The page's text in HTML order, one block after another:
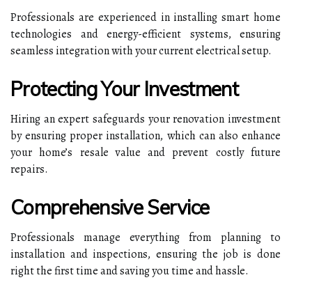
Professionals are experienced in installing smart home
technologies and energy-efficient systems, ensuring
seamless integration with your current electrical setup.
Protecting Your Investment
Hiring an expert safeguards your renovation investment
by ensuring proper installation, which can also enhance
your home’s resale value and prevent costly future
repairs.
Comprehensive Service
Professionals manage everything from planning to
installation and inspections, ensuring the job is done
right the first time and saving you time and hassle.